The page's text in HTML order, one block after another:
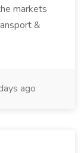
markets
&
ago